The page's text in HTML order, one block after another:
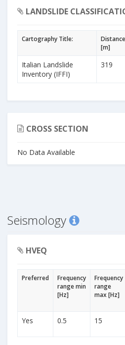
LANDSLIDE
Cartography Title:
Distance
[m]
Italian Landslide
Inventory (IFFI)
319
CROSS SECTION
No Data Available
Seismology
HVEQ
Preferred
Frequency
range min
[Hz]
Frequency
range
max [Hz]
Yes 0.5 15